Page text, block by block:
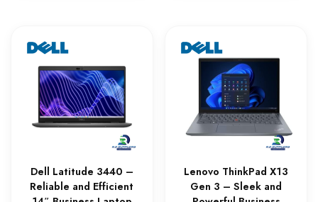
Dell Latitude 3440 –
Reliable and Efficient
Lenovo ThinkPad X13
Gen 3 – Sleek and